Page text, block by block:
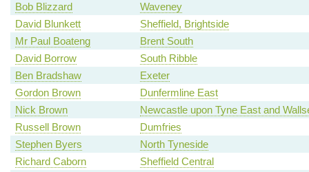
Bob Blizzard
Waveney
David Blunkett
Sheffield, Brightside
Mr Paul Boateng
Brent South
David Borrow
South Ribble
Ben Bradshaw
Exeter
Gordon Brown
Dunfermline East
Nick Brown
Newcastle upon Tyne East and
Russell Brown
Dumfries
Stephen Byers
North Tyneside
Richard Caborn
Sheffield Central